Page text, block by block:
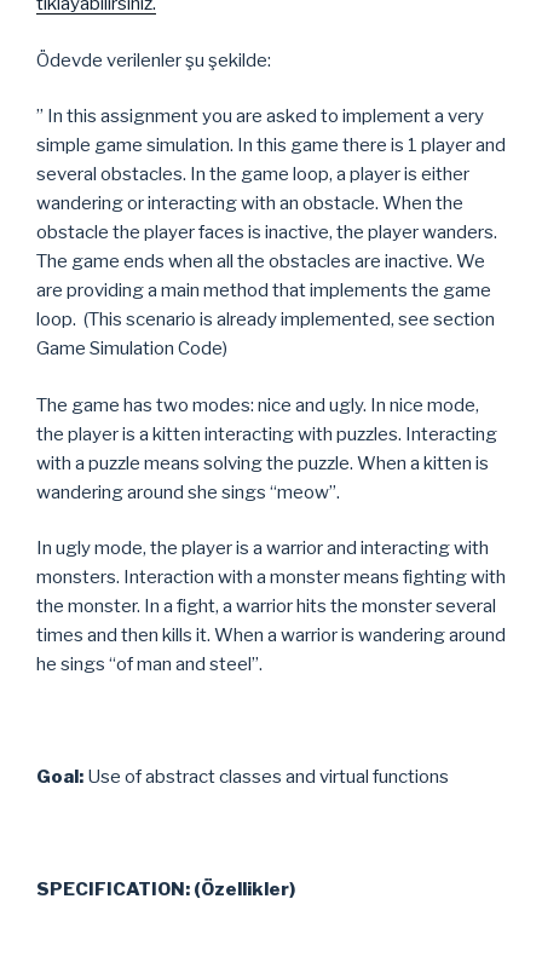
Ödevde verilenler şu şekilde:
” In this assignment you are asked to implement a very
simple game simulation. In this game there is 1 player and
several obstacles. In the game loop, a player is either
wandering or interacting with an obstacle. When the
obstacle the player faces is inactive, the player wanders.
The game ends when all the obstacles are inactive. We
are providing a main method that implements the game
loop. (This scenario is already implemented, see section
Game Simulation Code)
The game has two modes: nice and ugly. In nice mode,
the player is a kitten interacting with puzzles. Interacting
with a puzzle means solving the puzzle. When a kitten is
wandering around she sings “meow”.
In ugly mode, the player is a warrior and interacting with
monsters. Interaction with a monster means fighting with
the monster. In a fight, a warrior hits the monster several
times and then kills it. When a warrior is wandering around
he sings “of man and steel”.
Goal: Use of abstract classes and virtual functions
SPECIFICATION: (Özellikler)